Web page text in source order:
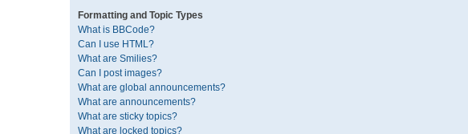
Formatting and Topic Types
What is BBCode?
Can I use HTML?
What are Smilies?
Can I post images?
What are global announcements?
What are announcements?
What are sticky topics?
What are locked topics?